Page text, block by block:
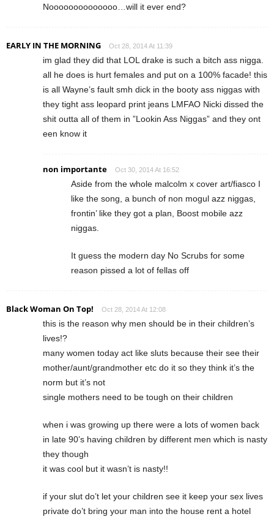
Noooooooooooooo…will it ever end?
EARLY IN THE MORNING Oct 28, 2014 At 11:39
im glad they did that LOL drake is such a bitch ass nigga.
all he does is hurt females and put on a 100% facade! this
is all Wayne’s fault smh dick in the booty ass niggas with
they tight ass leopard print jeans LMFAO Nicki dissed the
shit outta all of them in ”Lookin Ass Niggas” and they ont
een know it
non importante Oct 30, 2014 At 16:52
Aside from the whole malcolm x cover art/fiasco I
like the song, a bunch of non mogul azz niggas,
frontin’ like they got a plan, Boost mobile azz
niggas.
It guess the modern day No Scrubs for some
reason pissed a lot of fellas off
Black Woman On Top! Oct 28, 2014 At 12:08
this is the reason why men should be in their children’s
lives!?
many women today act like sluts because their see their
mother/aunt/grandmother etc do it so they think it’s the
norm but it’s not
single mothers need to be tough on their children
when i was growing up there were a lots of women back
in late 90’s having children by different men which is nasty
they though
it was cool but it wasn’t is nasty!!
if your slut do’t let your children see it keep your sex lives
private do’t bring your man into the house rent a hotel